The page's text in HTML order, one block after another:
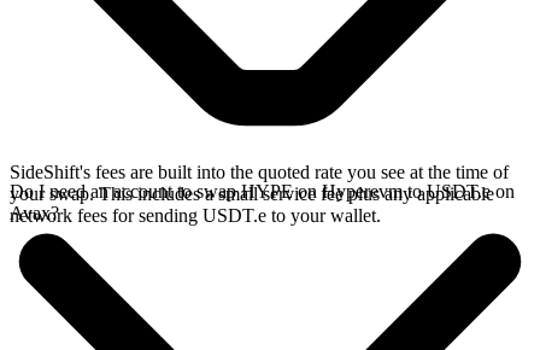
SideShift's fees are built into the quoted rate you see at the time of
your swap. This includes a small service fee plus any applicable
network fees for sending USDT.e to your wallet.
Do I need an account to swap HYPE on Hyperevm to USDT.e on
Avax?